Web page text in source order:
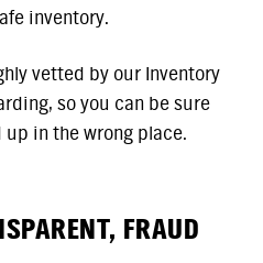
inventory.
vetted by our Inventory
so you can be sure
up in the wrong place.
FRAUD